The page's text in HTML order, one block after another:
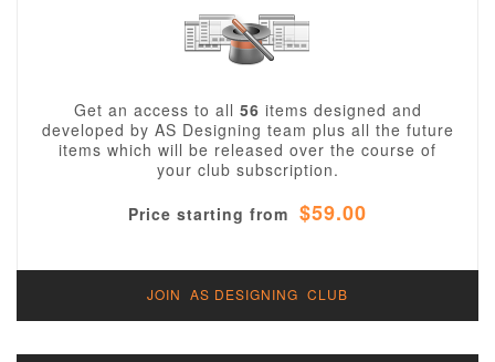
Get an access to all 56 items designed and
developed by AS Designing team plus all the future
items which will be released over the course of
your club subscription.
Price starting from $59.00
JOIN AS DESIGNING CLUB